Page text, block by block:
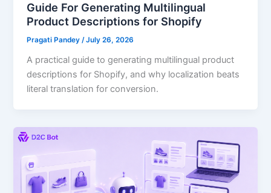
Guide For Generating Multilingual
Product Descriptions for Shopify
Pragati Pandey/July 26, 2026
A practical guide to generating multilingual product
descriptions for Shopify, and why localization beats
literal translation for conversion.